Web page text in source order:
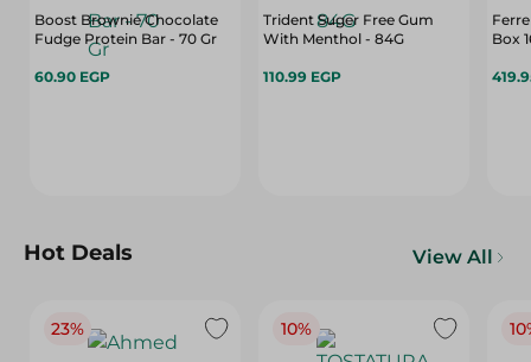
Boost Brownie Chocolate
Fudge Protein Bar - 70 Gr
60.90 EGP
Trident Suger Free Gum
With Menthol - 84G
110.99 EGP
Box
Hot Deals View All
23% 10%